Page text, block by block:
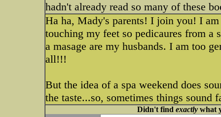
hadn't already read so many of these
Ha ha, Mady's parents! I join you! I
touching my feet so pedicaures from a
a masage are my husbands. I am too
all!!!
But the idea of a spa weekend does
the taste...so, sometimes things sound
Didn't find exactlywhat